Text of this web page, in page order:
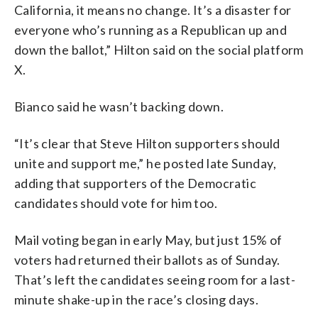
California, it means no change. It’s a disaster for
everyone who’s running as a Republican up and
down the ballot,” Hilton said on the social platform
X.
Bianco said he wasn’t backing down.
“It’s clear that Steve Hilton supporters should
unite and support me,” he posted late Sunday,
adding that supporters of the Democratic
candidates should vote for him too.
Mail voting began in early May, but just 15% of
voters had returned their ballots as of Sunday.
That’s left the candidates seeing room for a last-
minute shake-up in the race’s closing days.